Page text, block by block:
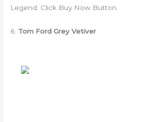
Legend. Click Buy Now Button.
6. Tom Ford Grey Vetiver